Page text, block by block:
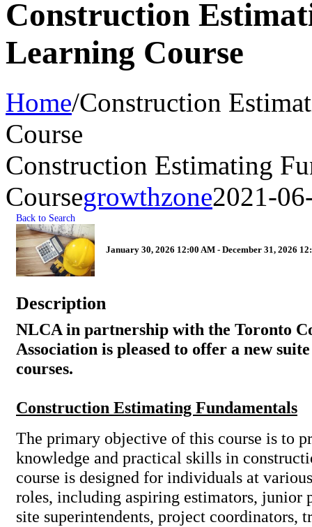
Construction
Learning Course
Home/Construction
Course
Construction Estimating
Coursegrowthzone2021-
Back to Search
January 30, 2026 12:00 AM - December 31, 2026
Description
NLCA in partnership with the Toronto
Association is pleased to offer a new
courses.
Construction Estimating Fundamentals
The primary objective of this course is to
knowledge and practical skills in
course is designed for individuals at
roles, including aspiring estimators, junior
site superintendents, project coordinators,